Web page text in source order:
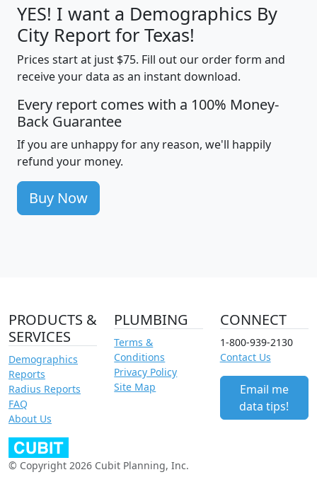
YES! I want a Demographics By
City Report for Texas!
Prices start at just $75. Fill out our order form and
receive your data as an instant download.
Every report comes with a 100% Money-
Back Guarantee
If you are unhappy for any reason, we'll happily
refund your money.
Buy Now
PRODUCTS &
SERVICES
Demographics
Reports
Radius Reports
FAQ
About Us
PLUMBING
Terms &
Conditions
Privacy Policy
Site Map
CONNECT
1-800-939-2130
Contact Us
Email me
data tips!
© Copyright 2026 Cubit Planning, Inc.